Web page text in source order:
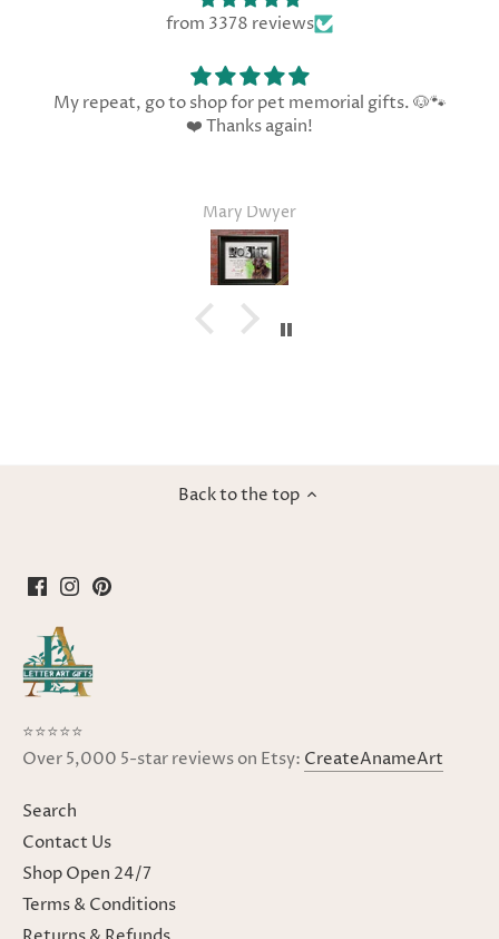
from 3378 reviews
My repeat, go to shop for pet memorial gifts. 🐶🐾
❤️ Thanks again!
Mary Dwyer
Back to the top
⭐⭐⭐⭐⭐
Over 5,000 5-star reviews on Etsy: CreateAnameArt
Search
Contact Us
Shop Open 24/7
Terms & Conditions